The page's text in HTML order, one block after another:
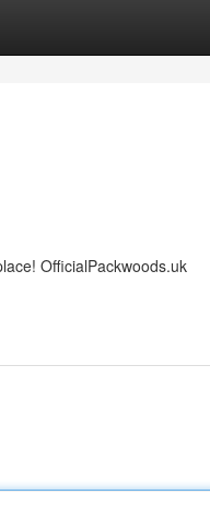
OfficialPackwoods.uk